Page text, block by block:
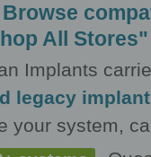
All Stores"
Implants
legacy
your system,